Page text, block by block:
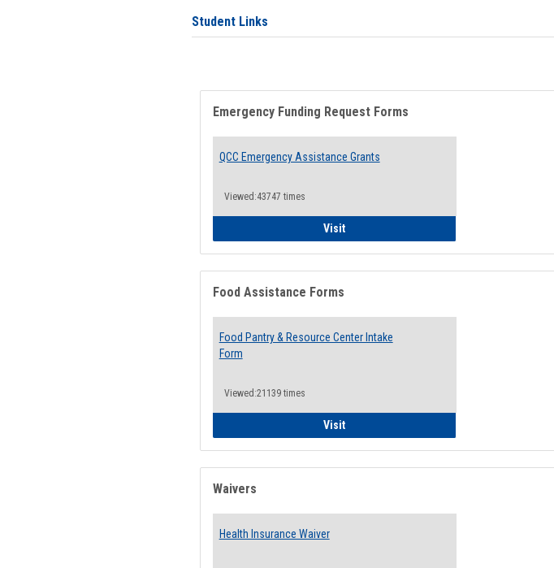
Student Links
Emergency Funding Request Forms
QCC Emergency Assistance Grants
Viewed:43747 times
VisitQCC Emergency Assistance Grants
Food Assistance Forms
Food Pantry & Resource Center Intake
Form
Viewed:21139 times
VisitFood Pantry & Resource Center Intake Form
Waivers
Health Insurance Waiver